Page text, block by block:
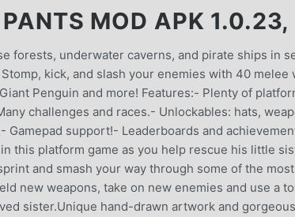
MOD APK
forests, underwater caverns, and pirate ships in
kick, and slash your enemies with 40 melee
Penguin and more! Features:- Plenty of
challenges and races.- Unlockables: hats,
Gamepad support!- Leaderboards and
in this platform game as you help rescue his little
and smash your way through some of the
new weapons, take on new enemies and use a
sister.Unique hand-drawn artwork and